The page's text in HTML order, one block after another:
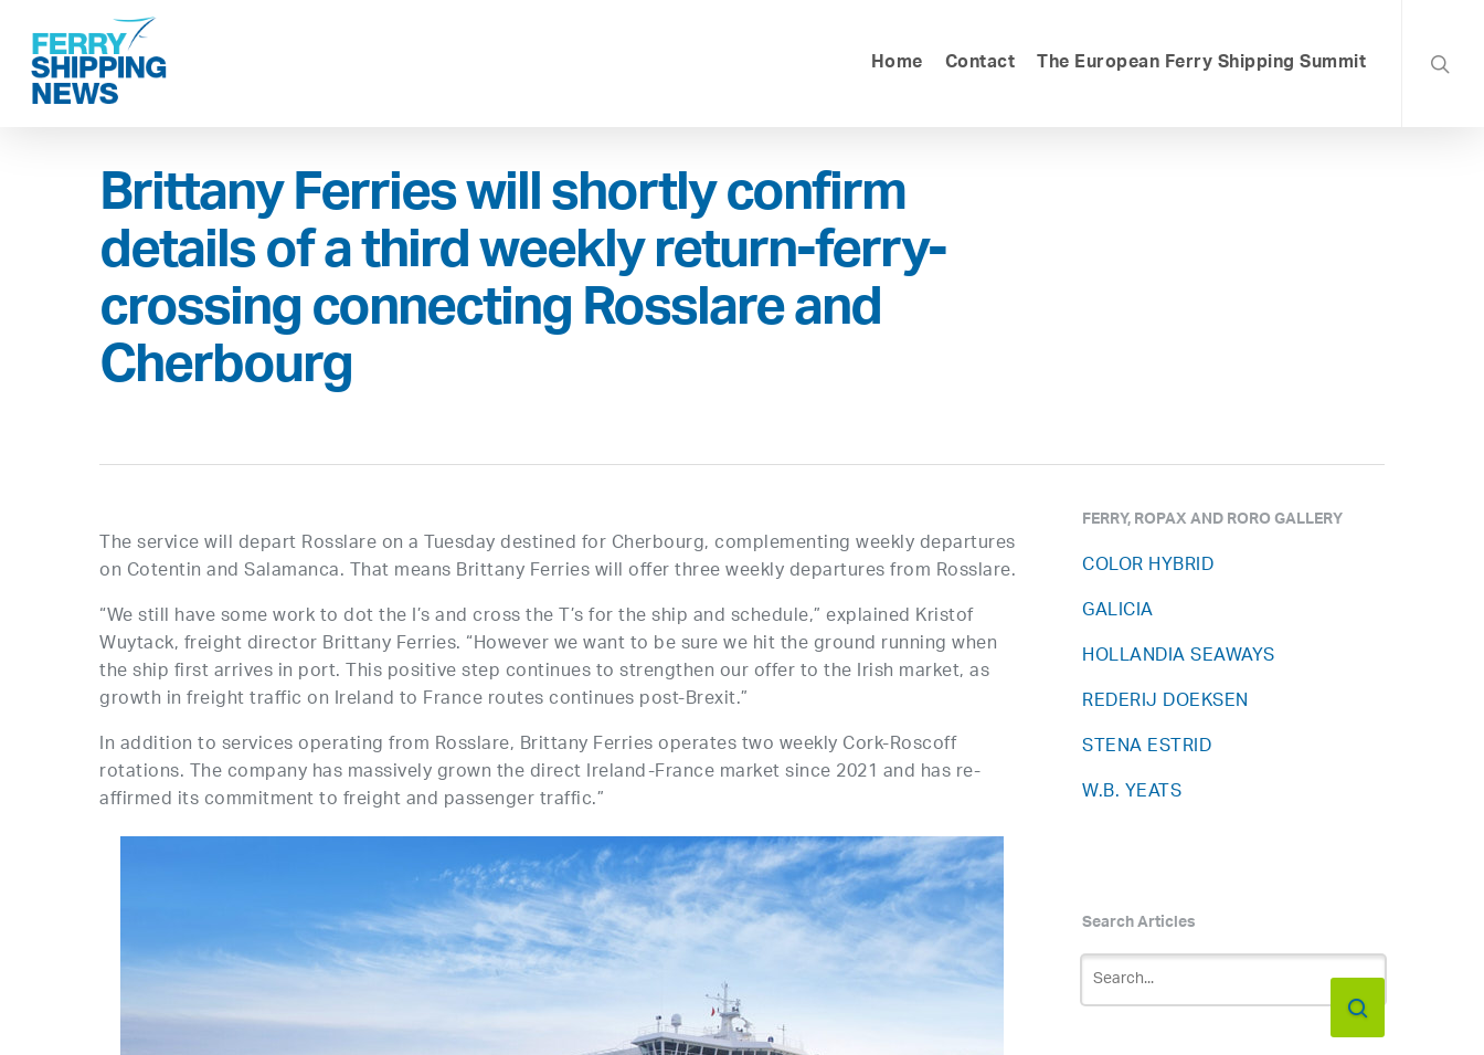
main
content
Home Contact The European Ferry Shipping Summit
Brittany Ferries will shortly confirm
details of a third weekly return-ferry-
crossing connecting Rosslare and
Cherbourg
The service will depart Rosslare on a Tuesday destined for Cherbourg, complementing weekly departures
on Cotentin and Salamanca. That means Brittany Ferries will offer three weekly departures from Rosslare.
“We still have some work to dot the I’s and cross the T’s for the ship and schedule,” explained Kristof
Wuytack, freight director Brittany Ferries. “However we want to be sure we hit the ground running when
the ship first arrives in port. This positive step continues to strengthen our offer to the Irish market, as
growth in freight traffic on Ireland to France routes continues post-Brexit.”
In addition to services operating from Rosslare, Brittany Ferries operates two weekly Cork-Roscoff
rotations. The company has massively grown the direct Ireland-France market since 2021 and has re-
affirmed its commitment to freight and passenger traffic.”
FERRY, ROPAX AND RORO GALLERY
COLOR HYBRID
GALICIA
HOLLANDIA SEAWAYS
REDERIJ DOEKSEN
STENA ESTRID
W.B. YEATS
Search Articles